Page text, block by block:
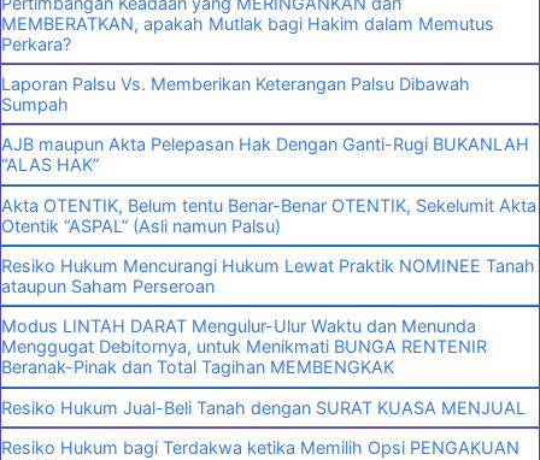
MEMBERATKAN, apakah Mutlak bagi Hakim dalam Memutus
Perkara?
Laporan Palsu Vs. Memberikan Keterangan Palsu Dibawah
Sumpah
AJB maupun Akta Pelepasan Hak Dengan Ganti-Rugi BUKANLAH
“ALAS HAK”
Akta OTENTIK, Belum tentu Benar-Benar OTENTIK, Sekelumit Akta
Otentik “ASPAL” (Asli namun Palsu)
Resiko Hukum Mencurangi Hukum Lewat Praktik NOMINEE Tanah
ataupun Saham Perseroan
Modus LINTAH DARAT Mengulur-Ulur Waktu dan Menunda
Menggugat Debitornya, untuk Menikmati BUNGA RENTENIR
Beranak-Pinak dan Total Tagihan MEMBENGKAK
Resiko Hukum Jual-Beli Tanah dengan SURAT KUASA MENJUAL
Resiko Hukum bagi Terdakwa ketika Memilih Opsi PENGAKUAN